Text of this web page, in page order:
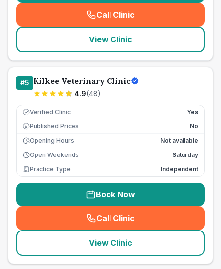
Call Clinic
( seo_lab_card_freephone
View Clinic
#5 Kilkee Veterinary Clinic
4.9(48)
Verified Clinic Yes
£ Published Prices
No
Opening Hours
Not available
Open Weekends
Saturday
Practice Type
Independent
Book Now
Call Clinic
( seo_lab_card_freephone
View Clinic